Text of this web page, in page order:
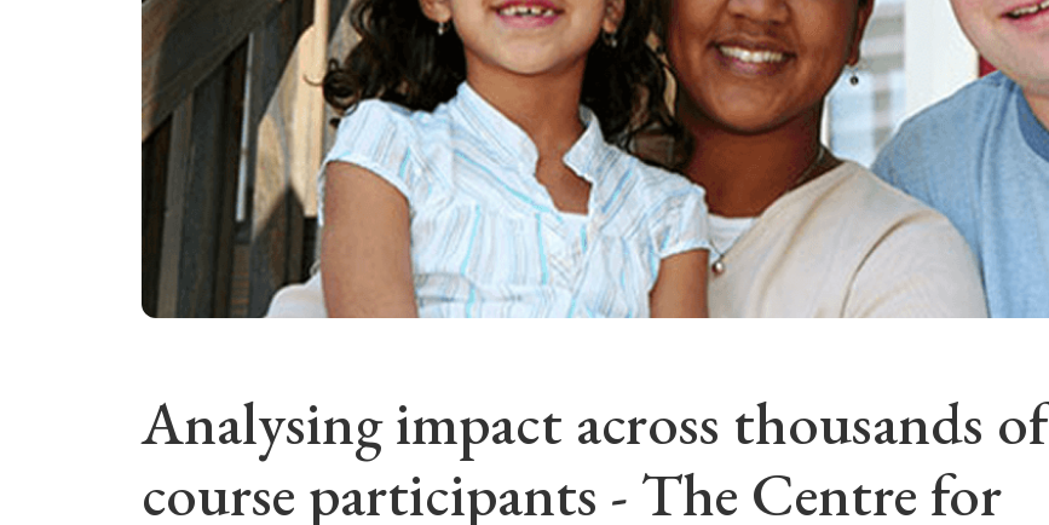
Analysing impact across thousands of
course participants - The Centre for